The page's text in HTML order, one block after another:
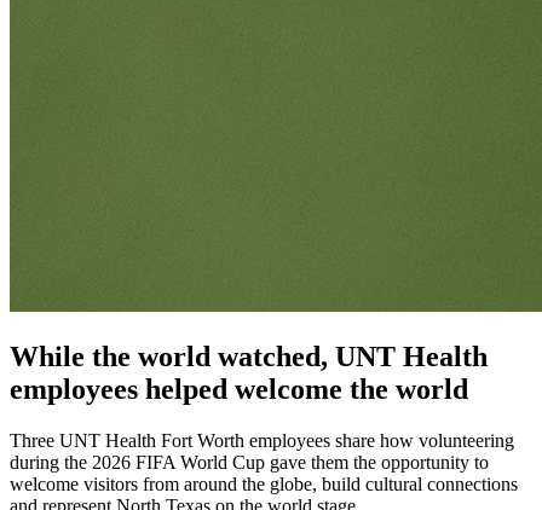
While the world watched, UNT Health
employees helped welcome the world
Three UNT Health Fort Worth employees share how volunteering
during the 2026 FIFA World Cup gave them the opportunity to
welcome visitors from around the globe, build cultural connections
and represent North Texas on the world stage.